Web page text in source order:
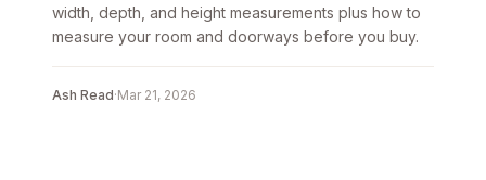
width, depth, and height measurements plus how to
measure your room and doorways before you buy.
Ash Read·Mar 21, 2026